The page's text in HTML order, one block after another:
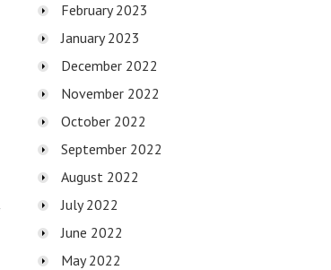
February 2023
January 2023
December 2022
November 2022
October 2022
September 2022
August 2022
July 2022
June 2022
May 2022